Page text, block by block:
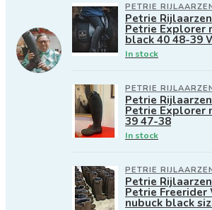
PETRIE
Petrie
Petrie Explorer
black 40 48-39
In stock
PETRIE
Petrie
Petrie Explorer
39 47-38
In stock
PETRIE
Petrie
Petrie
nubuck black